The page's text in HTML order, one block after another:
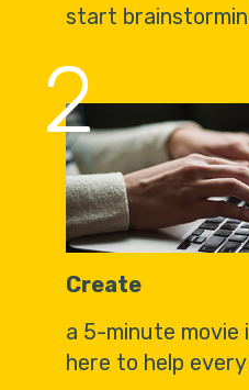
start
2
Create
a 5-minute movie
here to help